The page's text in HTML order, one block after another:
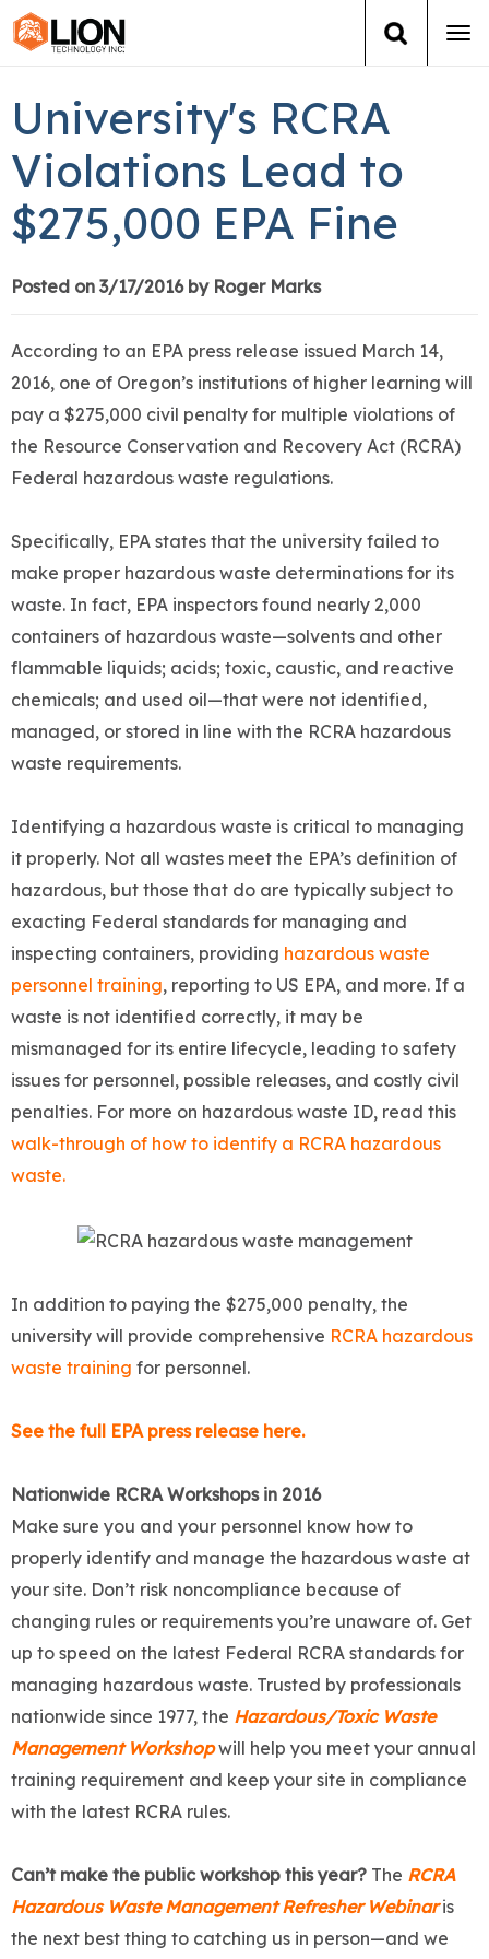
Training
Group Training
About Us
News
University's RCRA
Violations Lead to
$275,000 EPA Fine
Posted on 3/17/2016 by Roger Marks
According to an EPA press release issued March 14,
2016, one of Oregon’s institutions of higher learning will
pay a $275,000 civil penalty for multiple violations of
the Resource Conservation and Recovery Act (RCRA)
Federal hazardous waste regulations.
Specifically, EPA states that the university failed to
make proper hazardous waste determinations for its
waste. In fact, EPA inspectors found nearly 2,000
containers of hazardous waste—solvents and other
flammable liquids; acids; toxic, caustic, and reactive
chemicals; and used oil—that were not identified,
managed, or stored in line with the RCRA hazardous
waste requirements.
Identifying a hazardous waste is critical to managing
it properly. Not all wastes meet the EPA’s definition of
hazardous, but those that do are typically subject to
exacting Federal standards for managing and
inspecting containers, providing hazardous waste
personnel training, reporting to US EPA, and more. If a
waste is not identified correctly, it may be
mismanaged for its entire lifecycle, leading to safety
issues for personnel, possible releases, and costly civil
penalties. For more on hazardous waste ID, read this
walk-through of how to identify a RCRA hazardous
waste.
In addition to paying the $275,000 penalty, the
university will provide comprehensive RCRA hazardous
waste training for personnel.
See the full EPA press release here.
Nationwide RCRA Workshops in 2016
Make sure you and your personnel know how to
properly identify and manage the hazardous waste at
your site. Don’t risk noncompliance because of
changing rules or requirements you’re unaware of. Get
up to speed on the latest Federal RCRA standards for
managing hazardous waste. Trusted by professionals
nationwide since 1977, the Hazardous/Toxic Waste
Management Workshopwill help you meet your annual
training requirement and keep your site in compliance
with the latest RCRA rules.
Can’t make the public workshop this year? The RCRA
Hazardous Waste Management Refresher Webinaris
the next best thing to catching us in person—and we